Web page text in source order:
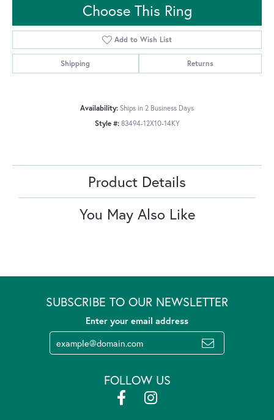
Choose This Ring
Add to Wish List
Shipping Returns
Availability: Ships in 2 Business Days
Style #: 83494-12X10-14KY
Product Details
You May Also Like
SUBSCRIBE TO OUR NEWSLETTER
Enter your email address
FOLLOW US